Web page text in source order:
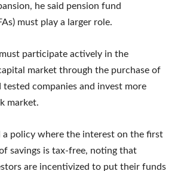
he said pension fund
must play a larger role.
participate actively in the
market through the purchase of
tested companies and invest more
market.
a policy where the interest on the first
savings is tax-free, noting that
are incentivized to put their funds